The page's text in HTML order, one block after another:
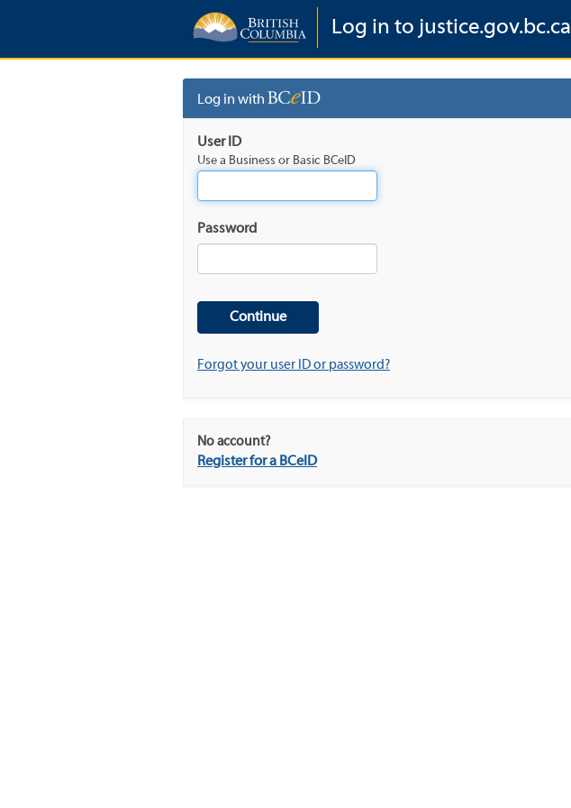
Log in to justice.gov.bc.ca
Log in with
User ID
Use a Business or Basic BCeID
Password
Forgot your user ID or password?
No account?
Register for a BCeID